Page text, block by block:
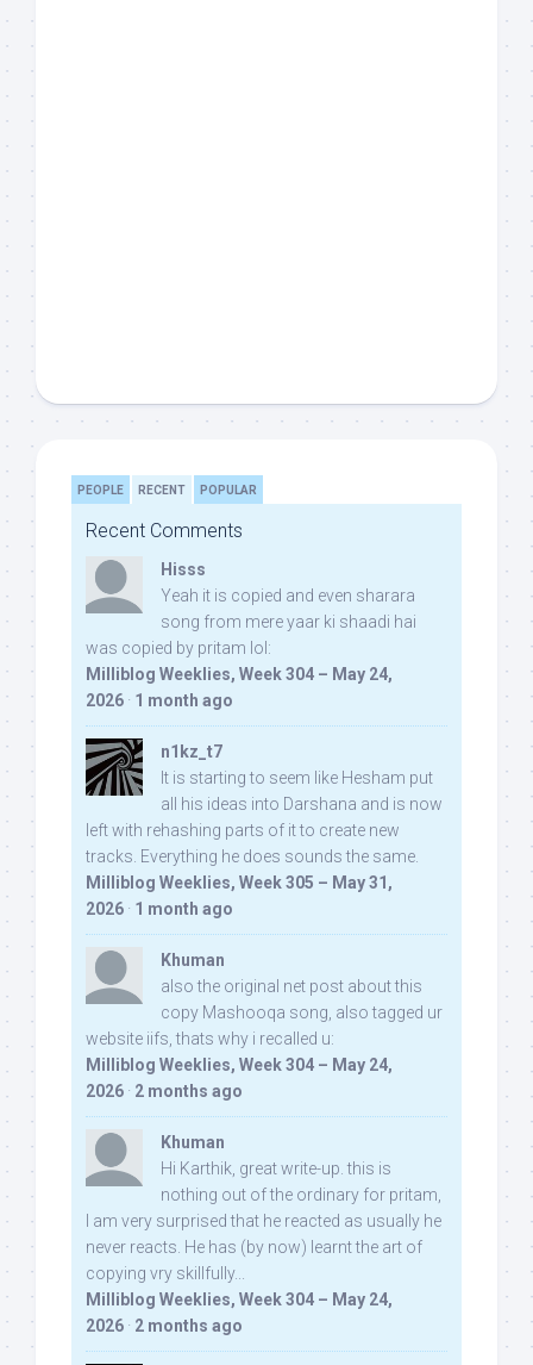
PEOPLE RECENT POPULAR
Recent Comments
Hisss
Yeah it is copied and even sharara
song from mere yaar ki shaadi hai
was copied by pritam lol:
Milliblog Weeklies, Week 304 – May 24,
2026 · 1 month ago
n1kz_t7
It is starting to seem like Hesham put
all his ideas into Darshana and is now
left with rehashing parts of it to create new
tracks. Everything he does sounds the same.
Milliblog Weeklies, Week 305 – May 31,
2026 · 1 month ago
Khuman
also the original net post about this
copy Mashooqa song, also tagged ur
website iifs, thats why i recalled u:
Milliblog Weeklies, Week 304 – May 24,
2026 · 2 months ago
Khuman
Hi Karthik, great write-up. this is
nothing out of the ordinary for pritam,
I am very surprised that he reacted as usually he
never reacts. He has (by now) learnt the art of
copying vry skillfully...
Milliblog Weeklies, Week 304 – May 24,
2026 · 2 months ago